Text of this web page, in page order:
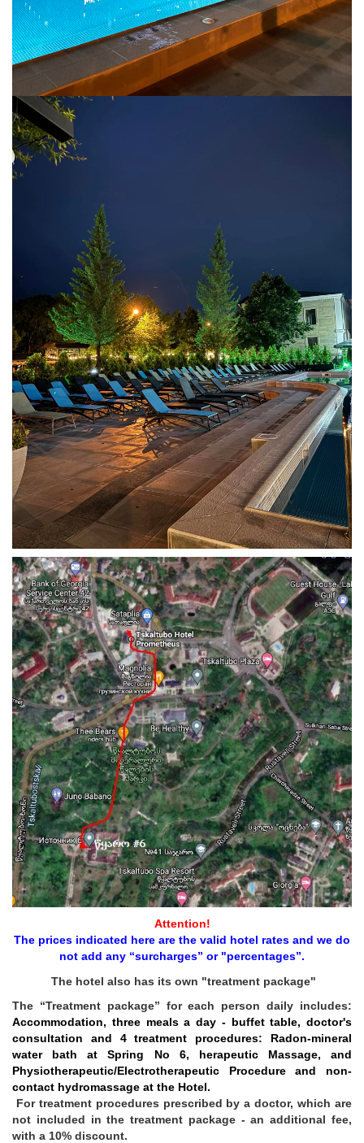
Attention!
The prices indicated here are the valid hotel rates and we do
not add any “surcharges” or "percentages”.
The hotel also has its own "treatment package"
The “Treatment package” for each person daily includes:
Accommodation, three meals a day - buffet table, doctor's
consultation and 4 treatment procedures: Radon-mineral
water bath at Spring No 6, herapeutic Massage, and
Physiotherapeutic/Electrotherapeutic Procedure and non-
contact hydromassage at the Hotel.
For treatment procedures prescribed by a doctor, which are
not included in the treatment package - an additional fee,
with a 10% discount.